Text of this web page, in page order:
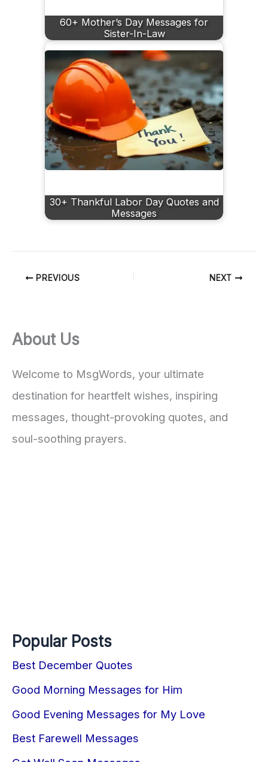
60+ Mother’s Day Messages for
Sister-In-Law
30+ Thankful Labor Day Quotes and
Messages
PREVIOUS NEXT
About Us
Welcome to MsgWords, your ultimate
destination for heartfelt wishes, inspiring
messages, thought-provoking quotes, and
soul-soothing prayers.
Popular Posts
Best December Quotes
Good Morning Messages for Him
Good Evening Messages for My Love
Best Farewell Messages